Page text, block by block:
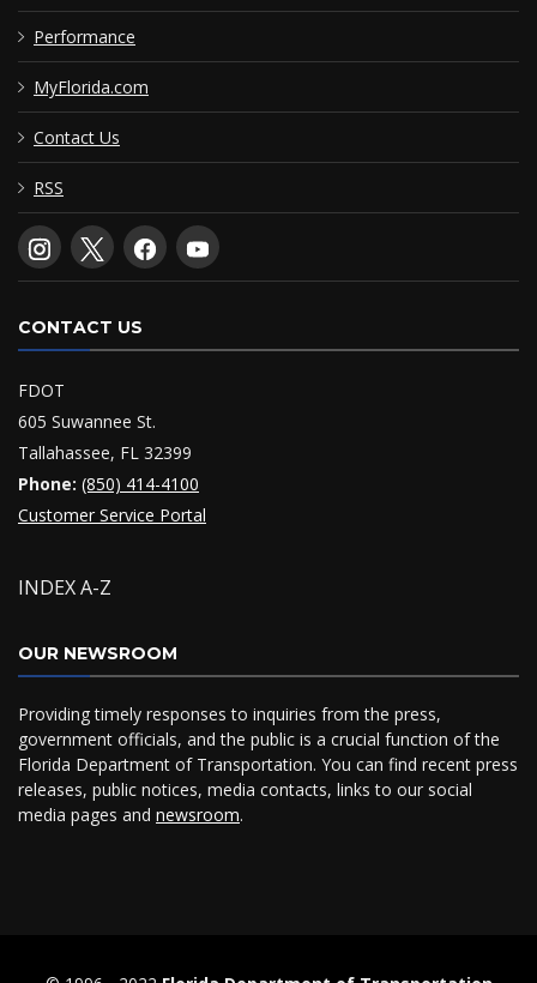
Performance
MyFlorida.com
Contact Us
RSS
CONTACT US
FDOT
605 Suwannee St.
Tallahassee, FL 32399
Phone: (850) 414-4100
Customer Service Portal
INDEX A-Z
OUR NEWSROOM
Providing timely responses to inquiries from the press,
government officials, and the public is a crucial function of the
Florida Department of Transportation. You can find recent press
releases, public notices, media contacts, links to our social
media pages and newsroom.